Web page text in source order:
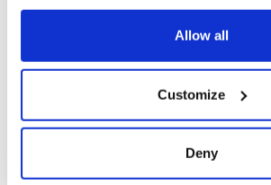
any time from the Cookie Declaration
Collect information about your
location which can be accurate to
Allow all
Customize
Deny